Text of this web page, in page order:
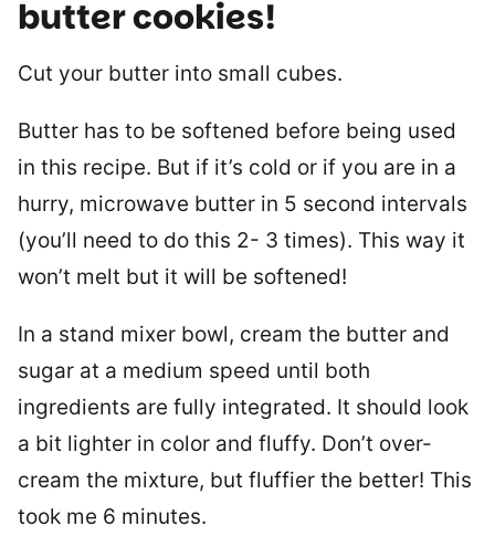
butter cookies!
Cut your butter into small cubes.
Butter has to be softened before being used
in this recipe. But if it’s cold or if you are in a
hurry, microwave butter in 5 second intervals
(you’ll need to do this 2- 3 times). This way it
won’t melt but it will be softened!
In a stand mixer bowl, cream the butter and
sugar at a medium speed until both
ingredients are fully integrated. It should look
a bit lighter in color and fluffy. Don’t over-
cream the mixture, but fluffier the better! This
took me 6 minutes.